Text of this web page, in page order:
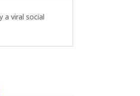
a viral social